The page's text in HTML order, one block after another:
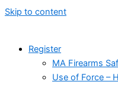
Skip to content
Register
MA Firearms
Use of Force –